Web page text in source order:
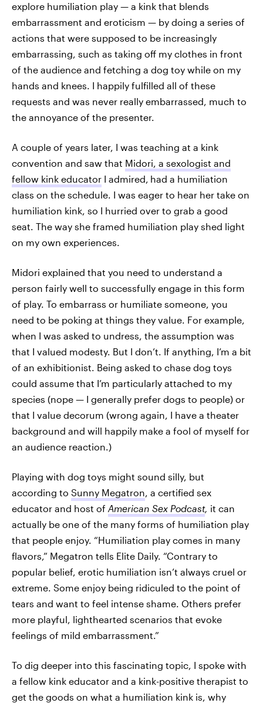
explore humiliation play — a kink that blends
embarrassment and eroticism — by doing a series of
actions that were supposed to be increasingly
embarrassing, such as taking off my clothes in front
of the audience and fetching a dog toy while on my
hands and knees. I happily fulfilled all of these
requests and was never really embarrassed, much to
the annoyance of the presenter.
A couple of years later, I was teaching at a kink
convention and saw that Midori, a sexologist and
fellow kink educator I admired, had a humiliation
class on the schedule. I was eager to hear her take on
humiliation kink, so I hurried over to grab a good
seat. The way she framed humiliation play shed light
on my own experiences.
Midori explained that you need to understand a
person fairly well to successfully engage in this form
of play. To embarrass or humiliate someone, you
need to be poking at things they value. For example,
when I was asked to undress, the assumption was
that I valued modesty. But I don’t. If anything, I’m a bit
of an exhibitionist. Being asked to chase dog toys
could assume that I’m particularly attached to my
species (nope — I generally prefer dogs to people) or
that I value decorum (wrong again, I have a theater
background and will happily make a fool of myself for
an audience reaction.)
Playing with dog toys might sound silly, but
according to Sunny Megatron, a certified sex
educator and host of American Sex Podcast, it can
actually be one of the many forms of humiliation play
that people enjoy. “Humiliation play comes in many
flavors,” Megatron tells Elite Daily. “Contrary to
popular belief, erotic humiliation isn’t always cruel or
extreme. Some enjoy being ridiculed to the point of
tears and want to feel intense shame. Others prefer
more playful, lighthearted scenarios that evoke
feelings of mild embarrassment.”
To dig deeper into this fascinating topic, I spoke with
a fellow kink educator and a kink-positive therapist to
get the goods on what a humiliation kink is, why